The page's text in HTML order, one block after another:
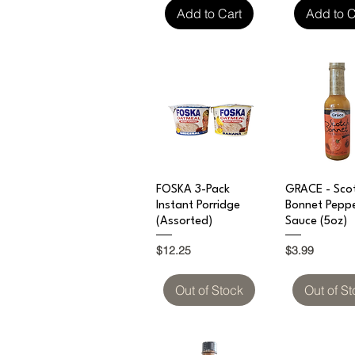
Add to Cart Add to
Quick View
FOSKA 3-Pack
Instant Porridge
(Assorted)
Price
$12.25
Out of Stock
Quick
GRACE -
Bonnet
Sauce (5oz)
Price
$3.99
Out of